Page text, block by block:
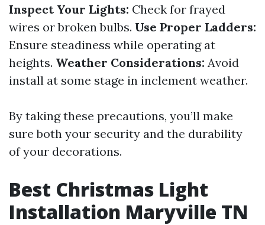
Inspect Your Lights: Check for frayed
wires or broken bulbs. Use Proper Ladders:
Ensure steadiness while operating at
heights. Weather Considerations: Avoid
install at some stage in inclement weather.
By taking these precautions, you’ll make
sure both your security and the durability
of your decorations.
Best Christmas Light
Installation Maryville TN